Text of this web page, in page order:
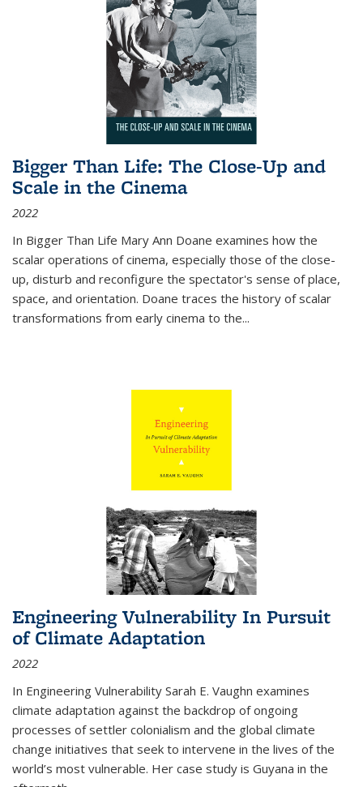
Bigger Than Life: The Close-Up and
Scale in the Cinema
2022
In Bigger Than Life Mary Ann Doane examines how the
scalar operations of cinema, especially those of the close-
up, disturb and reconfigure the spectator's sense of place,
space, and orientation. Doane traces the history of scalar
transformations from early cinema to the...
Engineering Vulnerability In Pursuit
of Climate Adaptation
2022
In Engineering Vulnerability Sarah E. Vaughn examines
climate adaptation against the backdrop of ongoing
processes of settler colonialism and the global climate
change initiatives that seek to intervene in the lives of the
world’s most vulnerable. Her case study is Guyana in the